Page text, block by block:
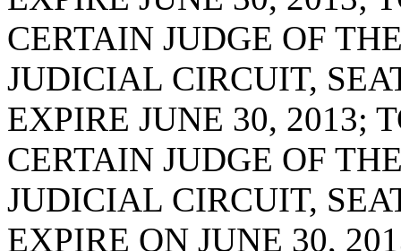
CERTAIN JUDGE OF
JUDICIAL CIRCUIT,
EXPIRE JUNE 30, 2013;
CERTAIN JUDGE OF
JUDICIAL CIRCUIT,
EXPIRE ON JUNE 30,